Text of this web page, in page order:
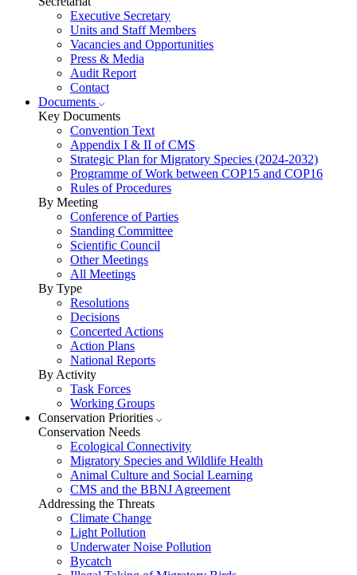
Executive Secretary
Units and Staff Members
Vacancies and Opportunities
Press & Media
Audit Report
Contact
Documents
Key Documents
Convention Text
Appendix I & II of CMS
Strategic Plan for Migratory Species (2024-2032)
Programme of Work between COP15 and COP16
Rules of Procedures
By Meeting
Conference of Parties
Standing Committee
Scientific Council
Other Meetings
All Meetings
By Type
Resolutions
Decisions
Concerted Actions
Action Plans
National Reports
By Activity
Task Forces
Working Groups
Conservation Priorities
Conservation Needs
Ecological Connectivity
Migratory Species and Wildlife Health
Animal Culture and Social Learning
CMS and the BBNJ Agreement
Addressing the Threats
Climate Change
Light Pollution
Underwater Noise Pollution
Bycatch